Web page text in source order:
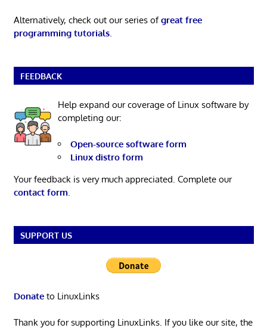
Alternatively, check out our series ofgreat free
programming tutorials.
FEEDBACK
Help expand our coverage of Linux software by
completing our:
Open-source software form
Linux distro form
Your feedback is very much appreciated. Complete our
contact form.
SUPPORT US
Donateto LinuxLinks
Thank you for supporting LinuxLinks. If you like our site, the